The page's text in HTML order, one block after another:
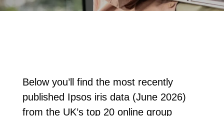
Below you’ll find the most recently
published Ipsos iris data (June 2026)
from the UK’s top 20 online group